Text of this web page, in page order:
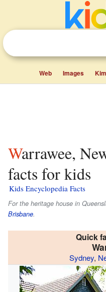
Web Images
Warrawee, New South Wales
facts for kids
Kids Encyclopedia Facts
For the heritage house in
Brisbane.
Quick
Sydney,